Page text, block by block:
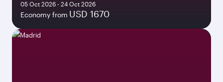
05 Oct 2026 - 24 Oct 2026
Economy from USD 1670